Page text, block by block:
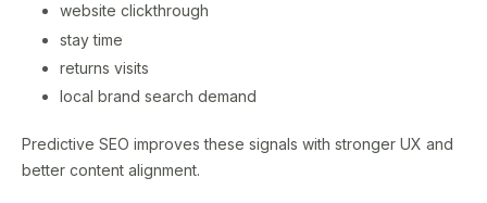
website clickthrough
stay time
returns visits
local brand search demand
Predictive SEO improves these signals with stronger UX and
better content alignment.